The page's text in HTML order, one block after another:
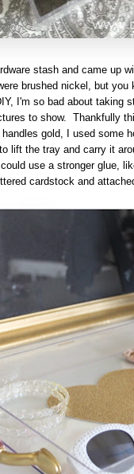
stash and came up
brushed nickel, but
I'm so bad about taking
to show. Thankfully
gold, I used some
lift the tray and carry it
use a stronger glue,
cardstock and